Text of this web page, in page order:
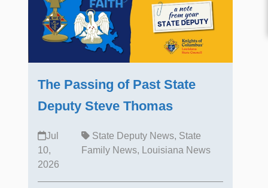
The Passing of Past State
Deputy Steve Thomas
Jul
10,
2026
State Deputy News, State
Family News, Louisiana News